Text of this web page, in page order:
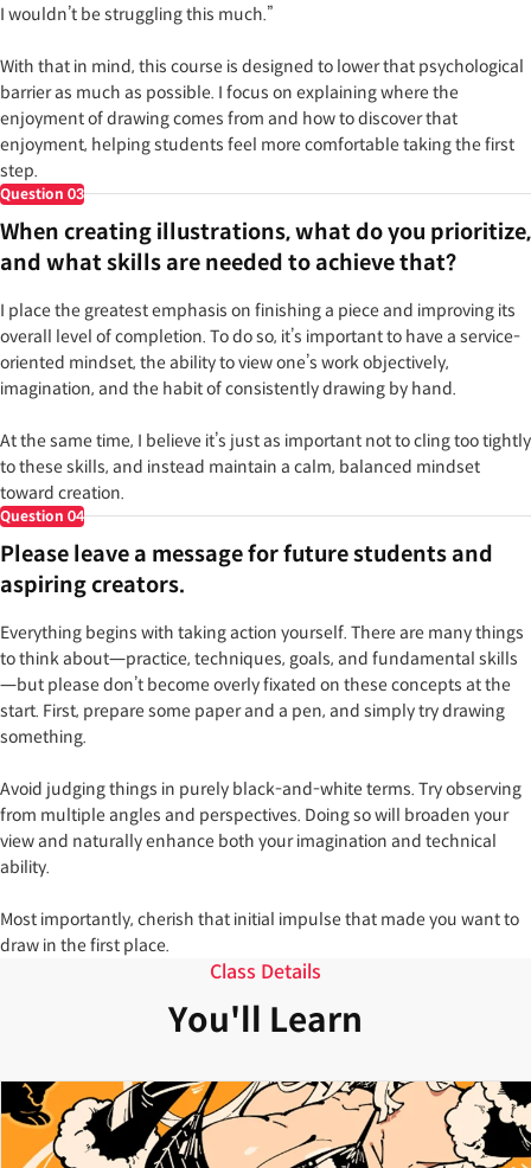
I wouldn’t be struggling this much.”
With that in mind, this course is designed to lower that psychological
barrier as much as possible. I focus on explaining where the
enjoyment of drawing comes from and how to discover that
enjoyment, helping students feel more comfortable taking the first
step.
Question 03
When creating illustrations, what do you prioritize,
and what skills are needed to achieve that?
I place the greatest emphasis on finishing a piece and improving its
overall level of completion. To do so, it’s important to have a service-
oriented mindset, the ability to view one’s work objectively,
imagination, and the habit of consistently drawing by hand.
At the same time, I believe it’s just as important not to cling too tightly
to these skills, and instead maintain a calm, balanced mindset
toward creation.
Question 04
Please leave a message for future students and
aspiring creators.
Everything begins with taking action yourself. There are many things
to think about—practice, techniques, goals, and fundamental skills
—but please don’t become overly fixated on these concepts at the
start. First, prepare some paper and a pen, and simply try drawing
something.
Avoid judging things in purely black-and-white terms. Try observing
from multiple angles and perspectives. Doing so will broaden your
view and naturally enhance both your imagination and technical
ability.
Most importantly, cherish that initial impulse that made you want to
draw in the first place.
Class Details
You'll Learn